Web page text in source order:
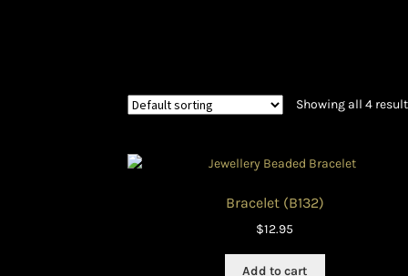
Symbolism of African Jewellery and
Xhosa Beadwork Zulu Beadwork
Showing all 4
Bracelet (B132)
$12.95
Add to cart